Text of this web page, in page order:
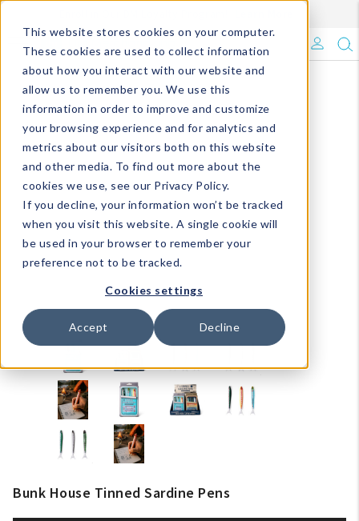
This website stores cookies on your computer.
These cookies are used to collect information
about how you interact with our website and
allow us to remember you. We use this
information in order to improve and customize
your browsing experience and for analytics and
metrics about our visitors both on this website
and other media. To find out more about the
cookies we use, see our Privacy Policy.
If you decline, your information won’t be tracked
when you visit this website. A single cookie will
be used in your browser to remember your
preference not to be tracked.
Cookies settings
Accept Decline
What's Trending?
Signature Brands
The Goods
Events & Showrooms
Full Catalog!
DM Blog
Bunk House Tinned Sardine Pens